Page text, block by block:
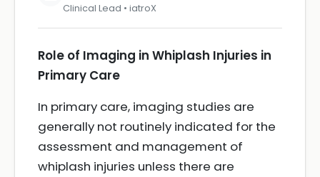
Clinical Lead • iatroX
Role of Imaging in Whiplash Injuries in
Primary Care
In primary care, imaging studies are
generally not routinely indicated for the
assessment and management of
whiplash injuries unless there are